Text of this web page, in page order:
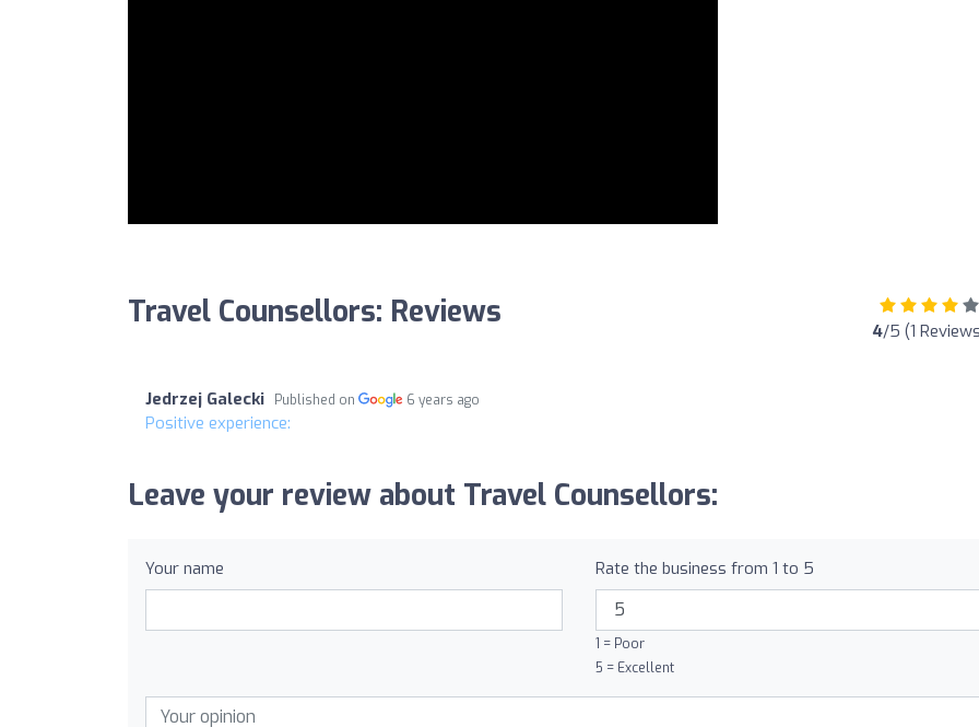
Travel Counsellors: Reviews 4/5 (1
Jedrzej Galecki Published on 6 years ago
Positive experience:
Leave your review about Travel Counsellors:
Your name Rate the business from 1 to 5
1 = Poor
5 = Excellent